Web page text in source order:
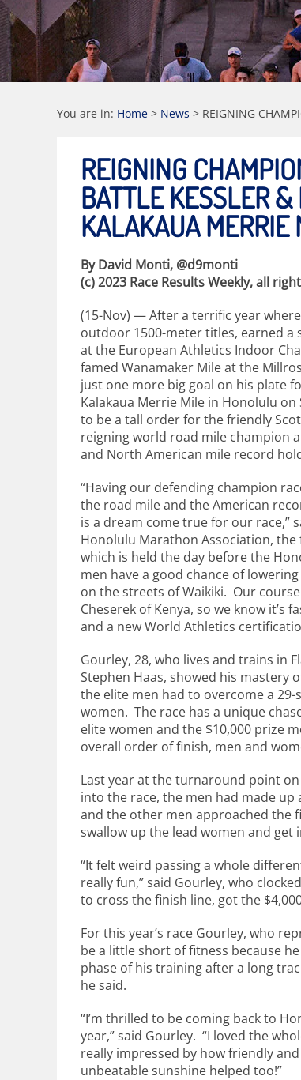
You are in: Home > News > REIGNING
REIGNING
BATTLE KESSLER &
KALAKAUA MERRIE
By David Monti, @d9monti
(c) 2023 Race Results Weekly, all
(15-Nov) — After a terrific year
outdoor 1500-meter titles, earned a
at the European Athletics Indoor
famed Wanamaker Mile at the
just one more big goal on his plate
Kalakaua Merrie Mile in Honolulu
to be a tall order for the friendly
reigning world road mile champion
and North American mile record
“Having our defending champion
the road mile and the American
is a dream come true for our race,”
Honolulu Marathon Association,
which is held the day before the
men have a good chance of
on the streets of Waikiki. Our
Cheserek of Kenya, so we know
and a new World Athletics
Gourley, 28, who lives and trains in
Stephen Haas, showed his mastery
the elite men had to overcome a
women. The race has a unique
elite women and the $10,000 prize
overall order of finish, men and
Last year at the turnaround point
into the race, the men had made
and the other men approached the
swallow up the lead women and
“It felt weird passing a whole
really fun,” said Gourley, who
to cross the finish line, got the
For this year’s race Gourley, who
be a little short of fitness because
phase of his training after a long
he said.
“I’m thrilled to be coming back to
year,” said Gourley. “I loved the
really impressed by how friendly
unbeatable sunshine helped too!”